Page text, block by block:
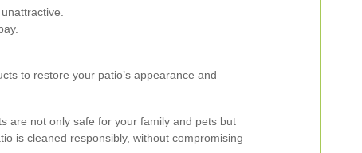
to restore your patio’s appearance and
are not only safe for your family and pets but
is cleaned responsibly, without compromising